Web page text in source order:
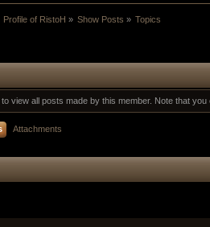
Profile of RistoH » Show Posts » Topics
view all posts made by this member. Note that
Attachments